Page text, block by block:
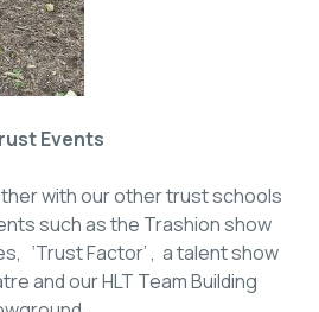
Events
with our other trust schools
such as the Trashion show
‘Trust Factor’ , a talent show
and our HLT Team Building